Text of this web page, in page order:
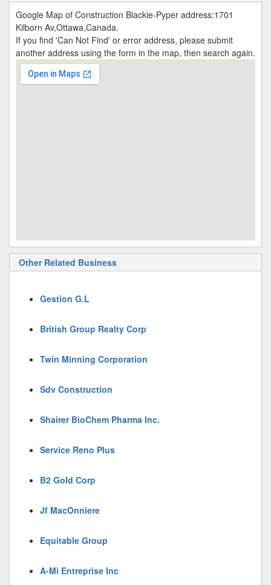
Google Map of Construction Blackie-Pyper address:1701
Kilborn Av,Ottawa,Canada.
If you find 'Can Not Find' or error address, please submit
another address using the form in the map, then search again.
Other Related Business
Gestion G.L
British Group Realty Corp
Twin Minning Corporation
Sdv Construction
Shairer BioChem Pharma Inc.
Service Reno Plus
B2 Gold Corp
Jf MacOnniere
Equitable Group
A-Mi Entreprise Inc